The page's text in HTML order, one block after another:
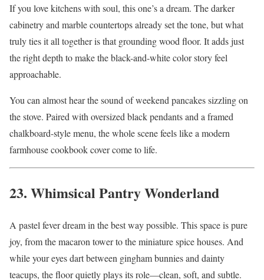
If you love kitchens with soul, this one’s a dream. The darker
cabinetry and marble countertops already set the tone, but what
truly ties it all together is that grounding wood floor. It adds just
the right depth to make the black-and-white color story feel
approachable.
You can almost hear the sound of weekend pancakes sizzling on
the stove. Paired with oversized black pendants and a framed
chalkboard-style menu, the whole scene feels like a modern
farmhouse cookbook cover come to life.
23. Whimsical Pantry Wonderland
A pastel fever dream in the best way possible. This space is pure
joy, from the macaron tower to the miniature spice houses. And
while your eyes dart between gingham bunnies and dainty
teacups, the floor quietly plays its role—clean, soft, and subtle.